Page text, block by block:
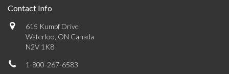
Contact Info
615 Kumpf Drive
Waterloo, ON Canada
N2V 1K8
1-800-267-6583